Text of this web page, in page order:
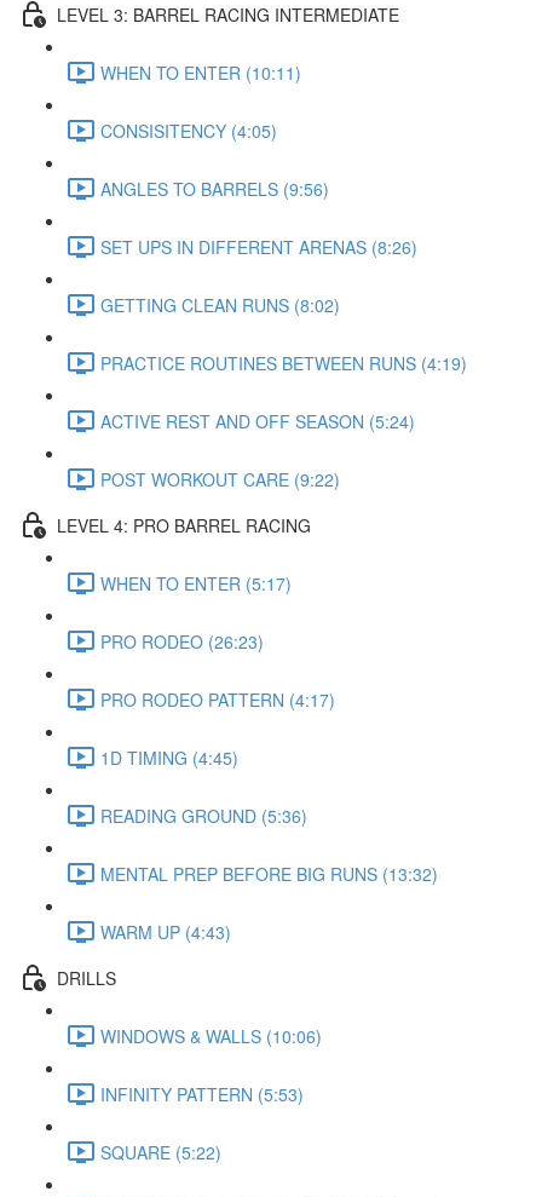
LEVEL 3: BARREL RACING INTERMEDIATE
WHEN TO ENTER (10:11)
CONSISITENCY (4:05)
ANGLES TO BARRELS (9:56)
SET UPS IN DIFFERENT ARENAS (8:26)
GETTING CLEAN RUNS (8:02)
PRACTICE ROUTINES BETWEEN RUNS (4:19)
ACTIVE REST AND OFF SEASON (5:24)
POST WORKOUT CARE (9:22)
LEVEL 4: PRO BARREL RACING
WHEN TO ENTER (5:17)
PRO RODEO (26:23)
PRO RODEO PATTERN (4:17)
1D TIMING (4:45)
READING GROUND (5:36)
MENTAL PREP BEFORE BIG RUNS (13:32)
WARM UP (4:43)
DRILLS
WINDOWS & WALLS (10:06)
INFINITY PATTERN (5:53)
SQUARE (5:22)